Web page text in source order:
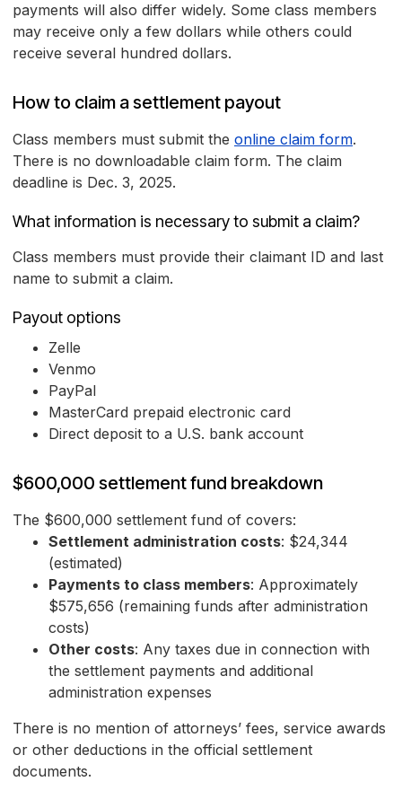
payments will also differ widely. Some class members
may receive only a few dollars while others could
receive several hundred dollars.
How to claim a settlement payout
Class members must submit the online claim form.
There is no downloadable claim form. The claim
deadline is Dec. 3, 2025.
What information is necessary to submit a claim?
Class members must provide their claimant ID and last
name to submit a claim.
Payout options
Zelle
Venmo
PayPal
MasterCard prepaid electronic card
Direct deposit to a U.S. bank account
$600,000 settlement fund breakdown
The $600,000 settlement fund of covers:
Settlement administration costs: $24,344
(estimated)
Payments to class members: Approximately
$575,656 (remaining funds after administration
costs)
Other costs: Any taxes due in connection with
the settlement payments and additional
administration expenses
There is no mention of attorneys’ fees, service awards
or other deductions in the official settlement
documents.